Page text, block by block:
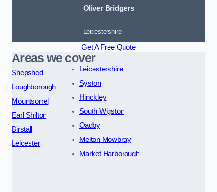
Oliver Bridgers
Leicestershire
Get A Free Quote
Areas we cover
Shepshed
Loughborough
Mountsorrel
Earl Shilton
Birstall
Leicester
Leicestershire
Syston
Hinckley
South Wigston
Oadby
Melton Mowbray
Market Harborough